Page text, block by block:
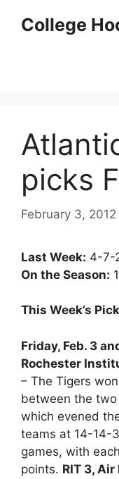
College
picks
February 3, 2012
Last Week: 4-7-
On the Season:
This Week’s
Friday, Feb. 3
Rochester
– The Tigers
between the
which evened
teams at 14-14-
games, with
points. RIT 3, Air